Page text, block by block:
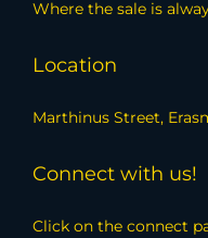
Where the sale is
Location
Marthinus Street,
Connect with us!
Click on the connect